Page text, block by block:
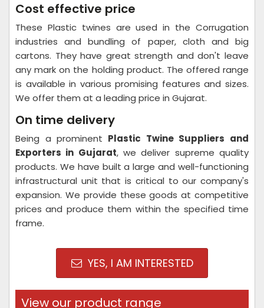
Cost effective price
These Plastic twines are used in the Corrugation
industries and bundling of paper, cloth and big
cartons. They have great strength and don't leave
any mark on the holding product. The offered range
is available in various promising features and sizes.
We offer them at a leading price in Gujarat.
On time delivery
Being a prominent Plastic Twine Suppliers and
Exporters in Gujarat, we deliver supreme quality
products. We have built a large and well-functioning
infrastructural unit that is critical to our company's
expansion. We provide these goods at competitive
prices and produce them within the specified time
frame.
YES, I AM INTERESTED
View our product range